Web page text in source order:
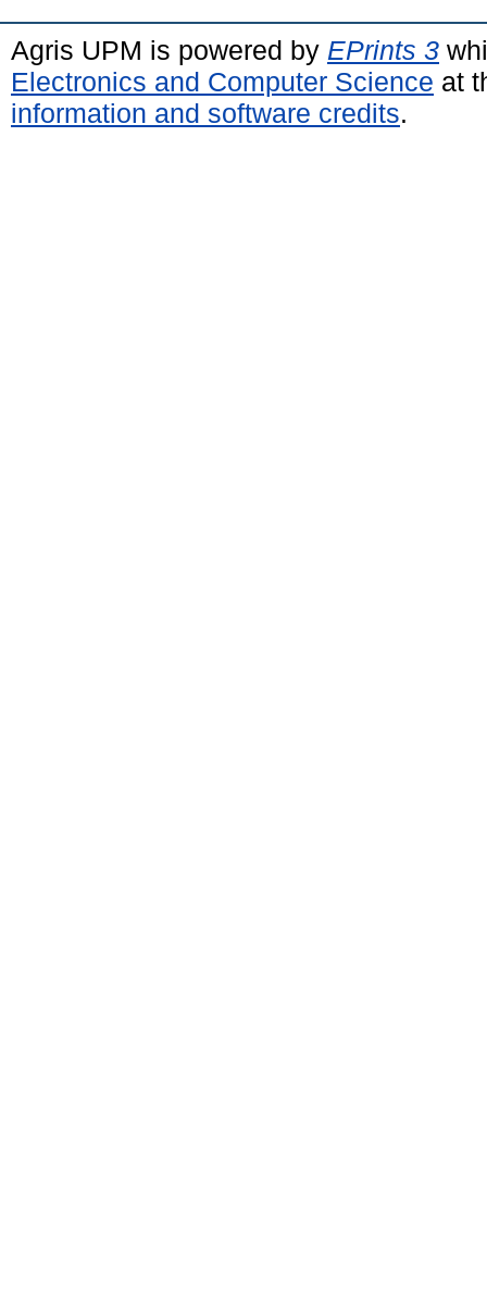
Agris UPM is powered by EPrints 3
Electronics and Computer Science at
information and software credits.